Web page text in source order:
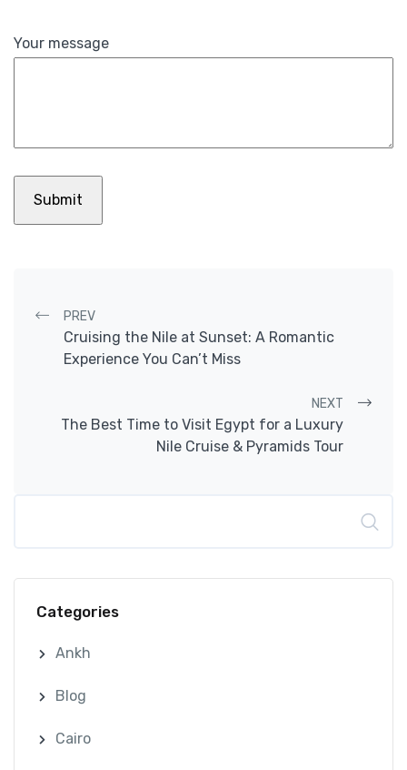
Your message
Post navigation
PREV
Cruising the Nile at Sunset: A Romantic
Experience You Can’t Miss
NEXT
The Best Time to Visit Egypt for a Luxury
Nile Cruise & Pyramids Tour
Categories
Ankh
Blog
Cairo